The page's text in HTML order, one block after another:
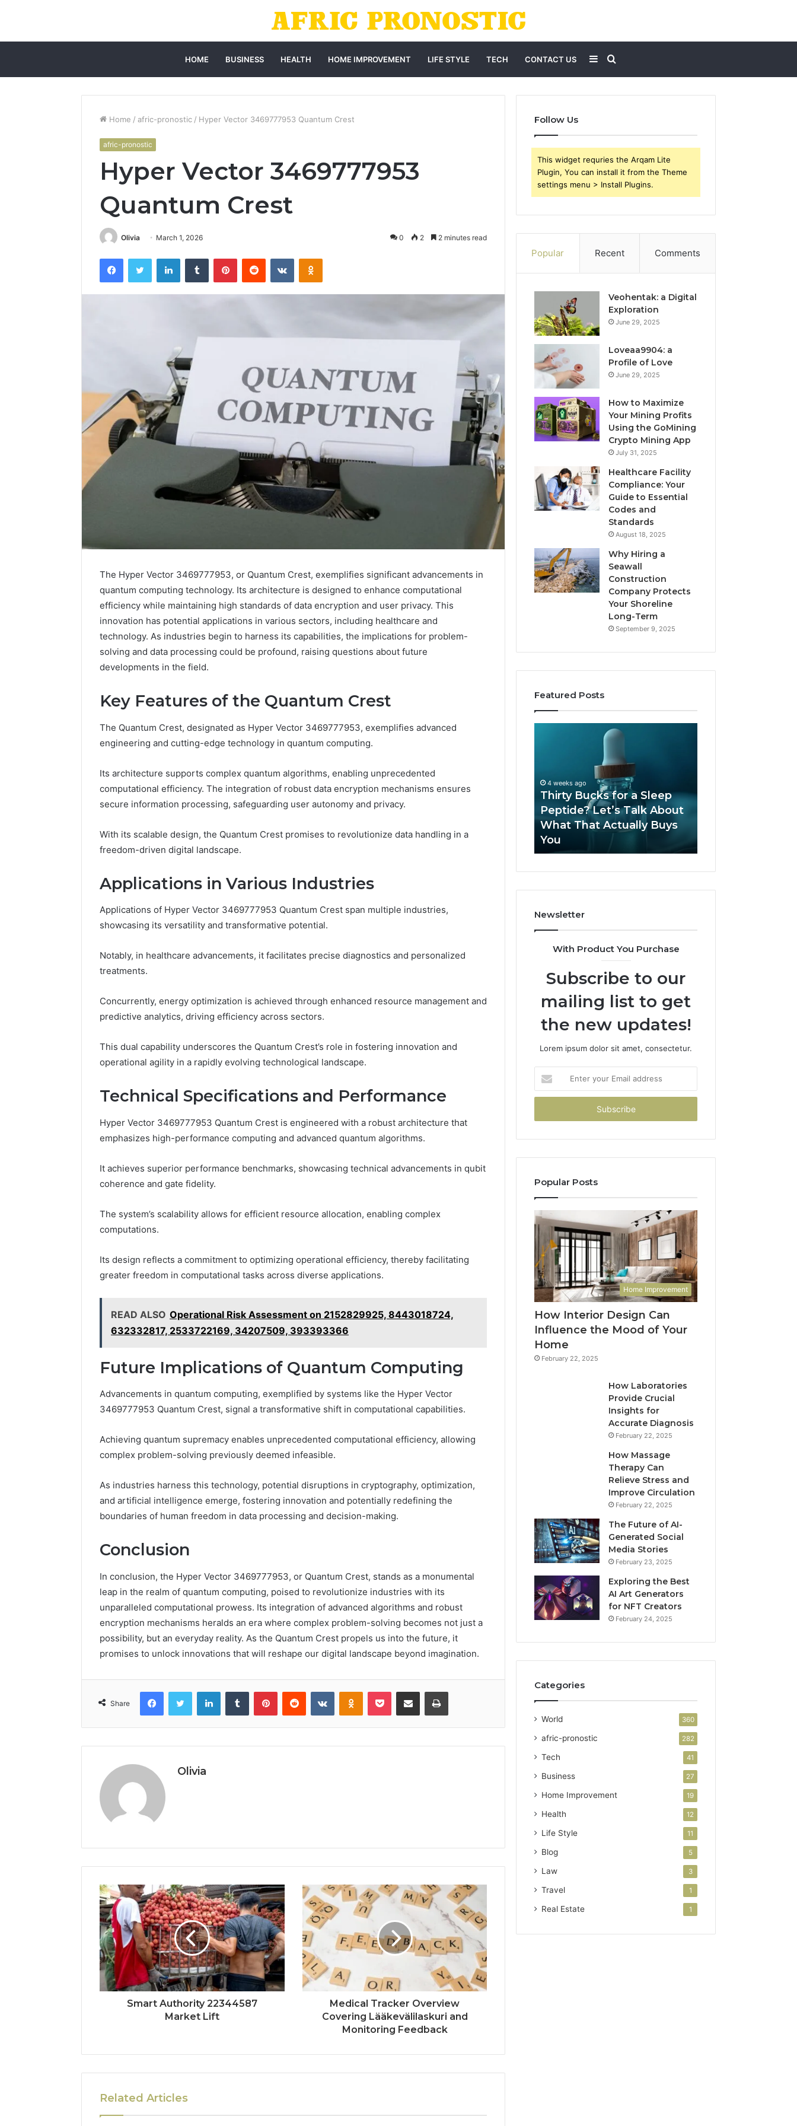
HOME BUSINESS HEALTH HOME IMPROVEMENT LIFE STYLE TECH CONTACT US Search
for
Sidebar
Home / afric-pronostic / Hyper Vector 3469777953 Quantum Crest
afric-pronostic
Hyper Vector 3469777953
Quantum Crest
Olivia March 1, 2026 0 2 2 minutes read
FacebookTwitter LinkedInTumblr PinterestReddit VKontakteOdnoklassniki
The Hyper Vector 3469777953, or Quantum Crest, exemplifies significant advancements in
quantum computing technology. Its architecture is designed to enhance computational
efficiency while maintaining high standards of data encryption and user privacy. This
innovation has potential applications in various sectors, including healthcare and
technology. As industries begin to harness its capabilities, the implications for problem-
solving and data processing could be profound, raising questions about future
developments in the field.
Key Features of the Quantum Crest
The Quantum Crest, designated as Hyper Vector 3469777953, exemplifies advanced
engineering and cutting-edge technology in quantum computing.
Its architecture supports complex quantum algorithms, enabling unprecedented
computational efficiency. The integration of robust data encryption mechanisms ensures
secure information processing, safeguarding user autonomy and privacy.
With its scalable design, the Quantum Crest promises to revolutionize data handling in a
freedom-driven digital landscape.
Applications in Various Industries
Applications of Hyper Vector 3469777953 Quantum Crest span multiple industries,
showcasing its versatility and transformative potential.
Notably, in healthcare advancements, it facilitates precise diagnostics and personalized
treatments.
Concurrently, energy optimization is achieved through enhanced resource management and
predictive analytics, driving efficiency across sectors.
This dual capability underscores the Quantum Crest’s role in fostering innovation and
operational agility in a rapidly evolving technological landscape.
Technical Specifications and Performance
Hyper Vector 3469777953 Quantum Crest is engineered with a robust architecture that
emphasizes high-performance computing and advanced quantum algorithms.
It achieves superior performance benchmarks, showcasing technical advancements in qubit
coherence and gate fidelity.
The system’s scalability allows for efficient resource allocation, enabling complex
computations.
Its design reflects a commitment to optimizing operational efficiency, thereby facilitating
greater freedom in computational tasks across diverse applications.
READ ALSO Operational Risk Assessment on 2152829925, 8443018724,
632332817, 2533722169, 34207509, 393393366
Future Implications of Quantum Computing
Advancements in quantum computing, exemplified by systems like the Hyper Vector
3469777953 Quantum Crest, signal a transformative shift in computational capabilities.
Achieving quantum supremacy enables unprecedented computational efficiency, allowing
complex problem-solving previously deemed infeasible.
As industries harness this technology, potential disruptions in cryptography, optimization,
and artificial intelligence emerge, fostering innovation and potentially redefining the
boundaries of human freedom in data processing and decision-making.
Conclusion
In conclusion, the Hyper Vector 3469777953, or Quantum Crest, stands as a monumental
leap in the realm of quantum computing, poised to revolutionize industries with its
unparalleled computational prowess. Its integration of advanced algorithms and robust
encryption mechanisms heralds an era where complex problem-solving becomes not just a
possibility, but an everyday reality. As the Quantum Crest propels us into the future, it
promises to unlock innovations that will reshape our digital landscape beyond imagination.
Share
FacebookTwitter LinkedInTumblr PinterestReddit VKontakteOdnoklassniki
Pocket Share via Email Print
Olivia
Smart Authority 22344587
Market Lift
Medical Tracker Overview
Covering Lääkevälilaskuri and
Monitoring Feedback
Related Articles
Follow Us
This widget requries the Arqam Lite
Plugin, You can install it from the Theme
settings menu > Install Plugins.
Popular Recent Comments
Veohentak: a Digital
Exploration
June 29, 2025
Loveaa9904: a
Profile of Love
June 29, 2025
How to Maximize
Your Mining Profits
Using the GoMining
Crypto Mining App
July 31, 2025
Healthcare Facility
Compliance: Your
Guide to Essential
Codes and
Standards
August 18, 2025
Why Hiring a
Seawall
Construction
Company Protects
Your Shoreline
Long-Term
September 9, 2025
Featured Posts
Caller
Complaint
630303019990
and
Reports
March 1, 2026
Caller Complaint
Documentation Regarding
Reports
What
Really
Costs,
From
Install
Costs, From Unit to Install
Sleep
Peptide?
Talk
About
What
That
You
4 weeks ago
Thirty Bucks for a Sleep
Peptide? Let’s Talk About
What That Actually Buys
You
Newsletter
With Product You Purchase
Subscribe to our
mailing list to get
the new updates!
Lorem ipsum dolor sit amet, consectetur.
your
Email
Popular Posts
Home Improvement
How Interior Design Can
Influence the Mood of Your
Home
February 22, 2025
How Laboratories
Provide Crucial
Insights for
Accurate Diagnosis
February 22, 2025
How Massage
Therapy Can
Relieve Stress and
Improve Circulation
February 22, 2025
The Future of AI-
Generated Social
Media Stories
February 23, 2025
Exploring the Best
AI Art Generators
for NFT Creators
February 24, 2025
Categories
World 360
afric-pronostic 282
Tech 41
Business 27
Home Improvement 19
Health 12
Life Style 11
Blog 5
Law 3
Travel 1
Real Estate 1